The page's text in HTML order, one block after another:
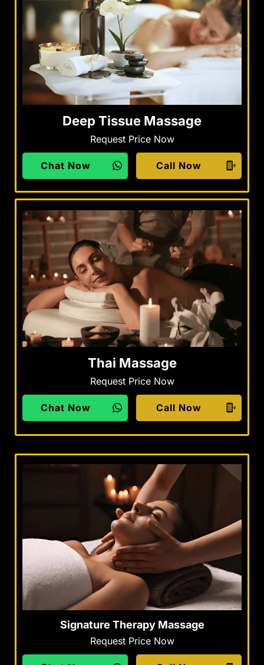
Deep Tissue Massage
Request Price Now
Chat Now Call Now
Thai Massage
Request Price Now
Chat Now Call Now
Signature Therapy Massage
Request Price Now